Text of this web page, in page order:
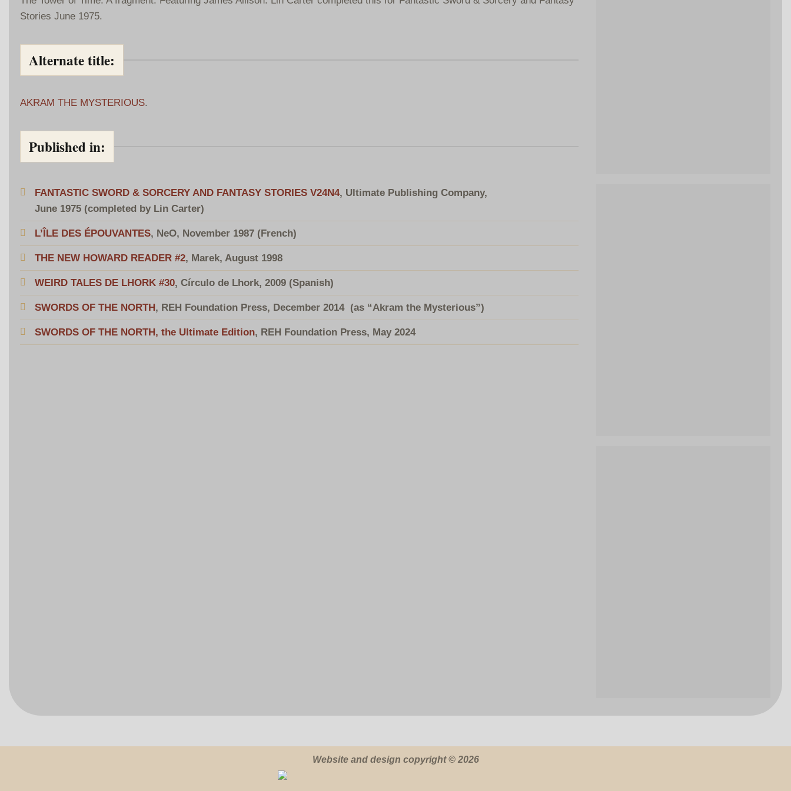
Stories June 1975.
Alternate title:
AKRAM THE MYSTERIOUS.
Published in:
FANTASTIC SWORD & SORCERY AND FANTASY STORIES V24N4, Ultimate Publishing Company,
June 1975 (completed by Lin Carter)
L’ÎLE DES ÉPOUVANTES, NeO, November 1987 (French)
THE NEW HOWARD READER #2, Marek, August 1998
WEIRD TALES DE LHORK #30, Círculo de Lhork, 2009 (Spanish)
SWORDS OF THE NORTH, REH Foundation Press, December 2014 (as “Akram the Mysterious”)
SWORDS OF THE NORTH, the Ultimate Edition, REH Foundation Press, May 2024
Website and design copyright © 2026